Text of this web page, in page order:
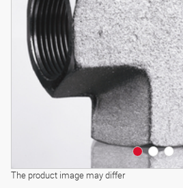
The product image may differ
3D